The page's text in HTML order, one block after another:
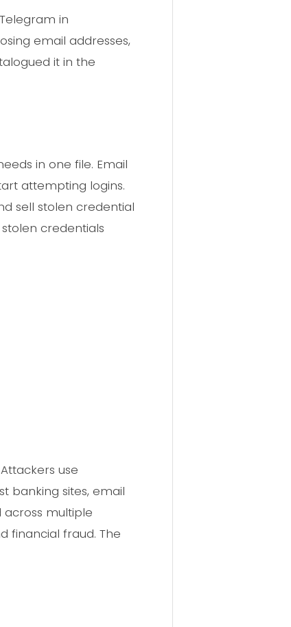
in
email addresses,
it in the
in one file. Email
attempting logins.
sell stolen credential
credentials
use
banking sites, email
multiple
financial fraud. The